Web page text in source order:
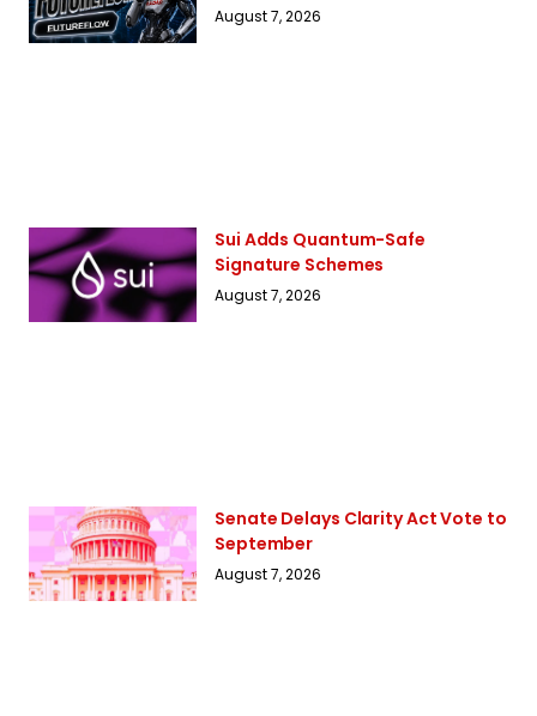
August 7, 2026
Sui Adds Quantum-Safe
Signature Schemes
August 7, 2026
Senate Delays Clarity Act Vote to
September
August 7, 2026